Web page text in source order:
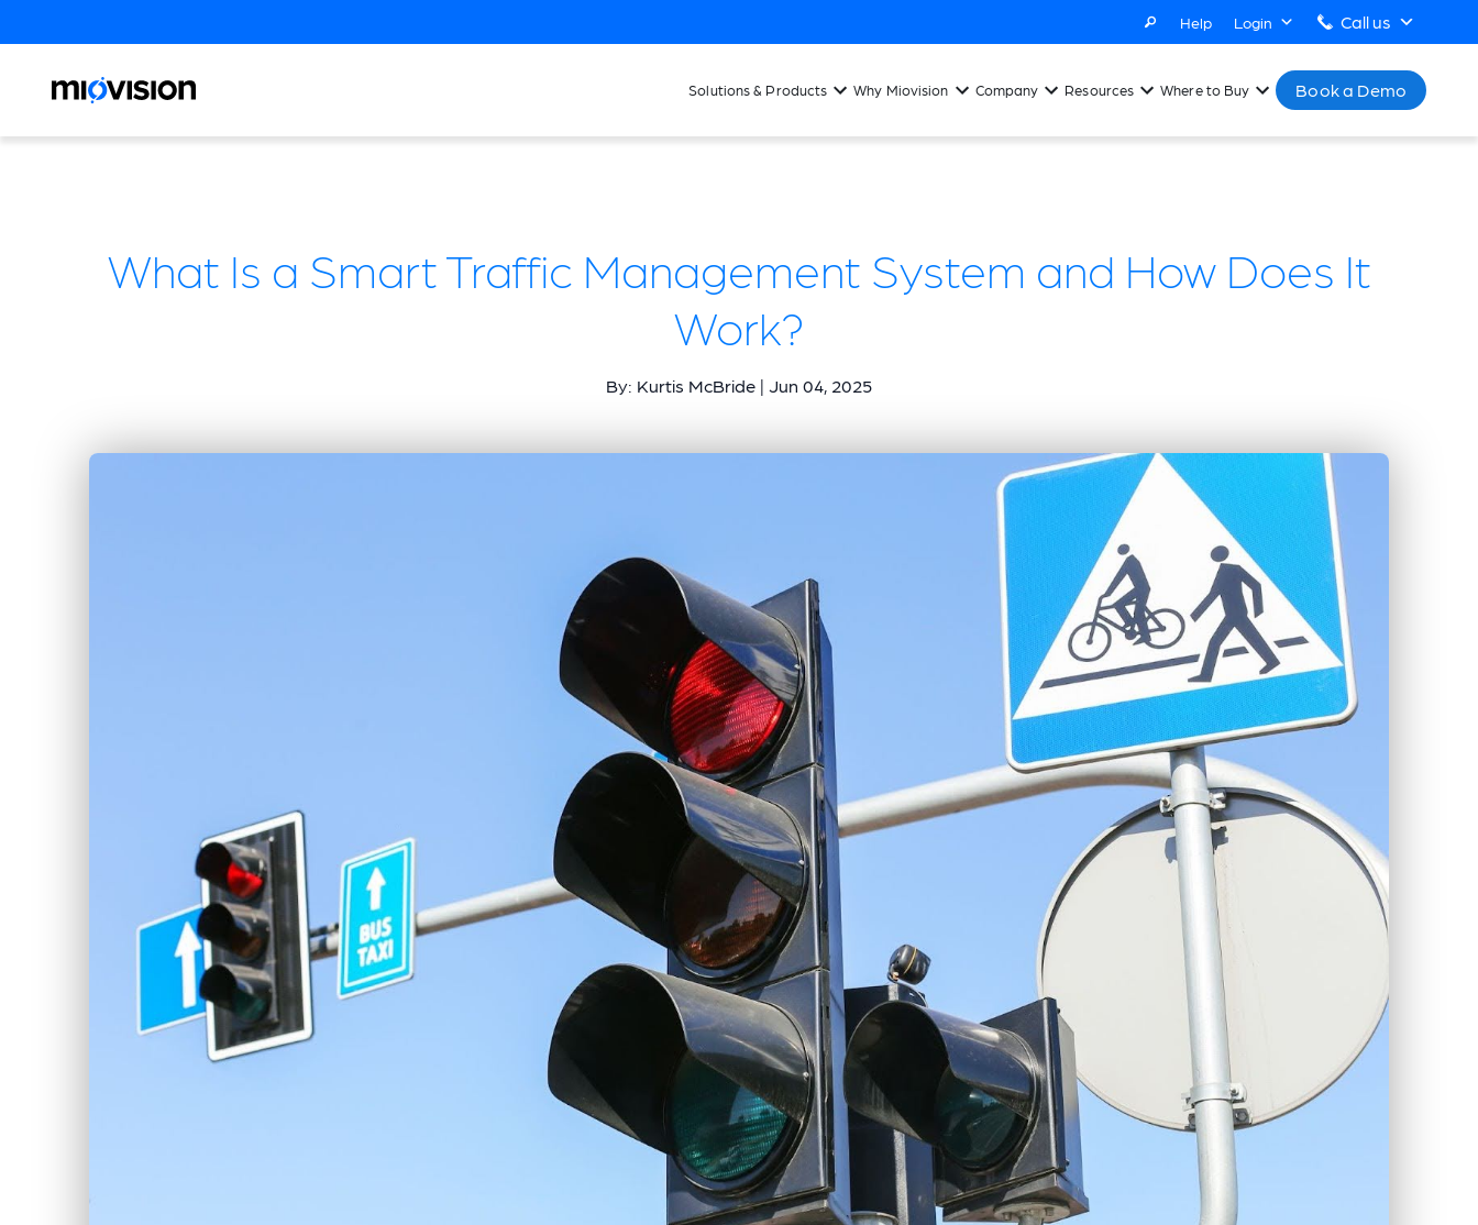
Help Login Call us
Solutions & Products Why Miovision Company Resources Where to Buy Book a Demo
What Is a Smart Traffic Management System and How Does It
Work?
By: Kurtis McBride | Jun 04, 2025